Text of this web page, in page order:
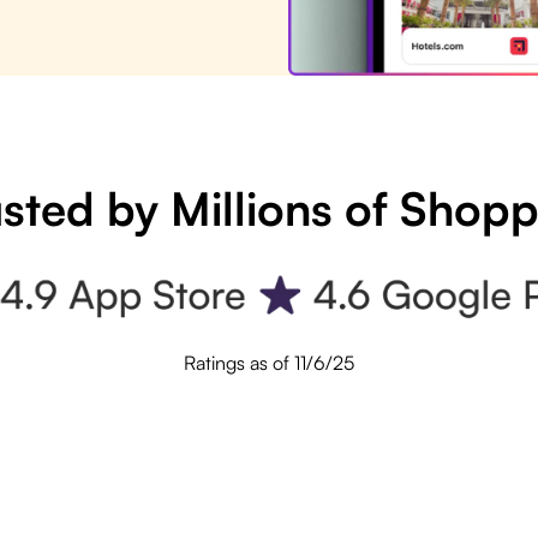
by Millions of
Ratings as of 11/6/25